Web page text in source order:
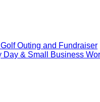
Outing and Fundraiser
Day & Small Business